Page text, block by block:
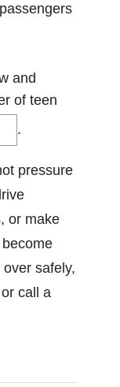
and
of teen
.
pressure
or make
safely,
call a